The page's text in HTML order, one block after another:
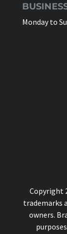
Monday to
Copyright
trademarks
owners.